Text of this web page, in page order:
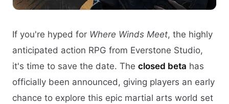
If you're hyped for Where Winds Meet, the highly
anticipated action RPG from Everstone Studio,
it's time to save the date. The closed beta has
officially been announced, giving players an early
chance to explore this epic martial arts world set